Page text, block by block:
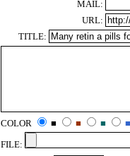
MAIL:
URL:
TITLE:
COLOR ■ ■ ■
■
FILE: